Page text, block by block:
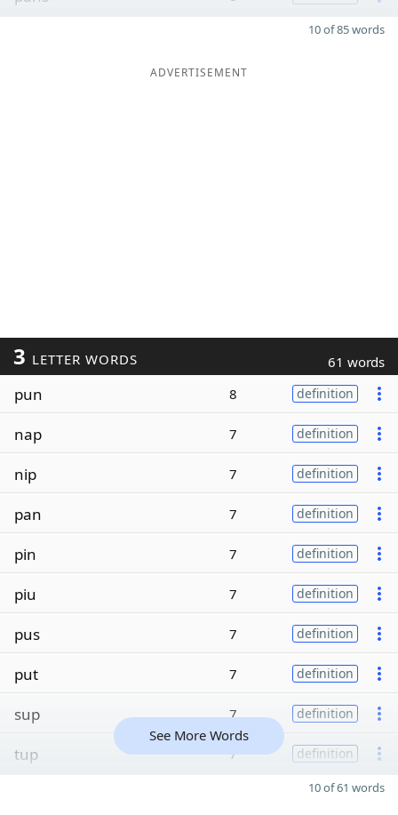
10 of 85 words
ADVERTISEMENT
3 LETTER WORDS 61 words
pun 8 definition
nap 7 definition
nip 7 definition
pan 7 definition
pin 7 definition
piu 7 definition
pus 7 definition
put 7 definition
sup 7 definition
tup 7 definition
See More Words
10 of 61 words